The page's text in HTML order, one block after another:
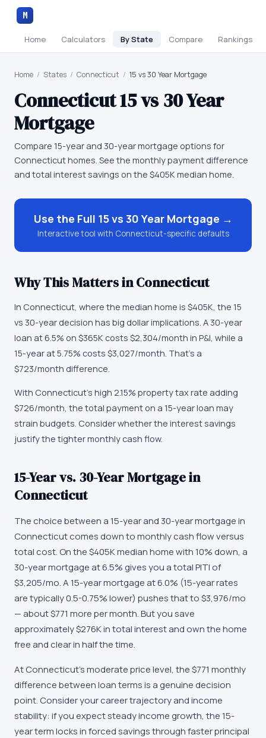
M
Home Calculators By State Compare Rankings
Home / States / Connecticut / 15 vs 30 Year Mortgage
Connecticut15 vs 30 Year
Mortgage
Compare 15-year and 30-year mortgage options for
Connecticut homes. See the monthly payment difference
and total interest savings on the $405K median home.
Use the Full 15 vs 30 Year Mortgage →
Interactive tool with Connecticut-specific defaults
Why This Matters inConnecticut
In Connecticut, where the median home is $405K, the 15
vs 30-year decision has big dollar implications. A 30-year
loan at 6.5% on $365K costs $2,304/month in P&I, while a
15-year at 5.75% costs $3,027/month. That's a
$723/month difference.
With Connecticut's high 2.15% property tax rate adding
$726/month, the total payment on a 15-year loan may
strain budgets. Consider whether the interest savings
justify the tighter monthly cash flow.
15-Year vs. 30-Year Mortgage in
Connecticut
The choice between a 15-year and 30-year mortgage in
Connecticut comes down to monthly cash flow versus
total cost. On the $405K median home with 10% down, a
30-year mortgage at 6.5% gives you a total PITI of
$3,205/mo. A 15-year mortgage at 6.0% (15-year rates
are typically 0.5-0.75% lower) pushes that to $3,976/mo
— about $771 more per month. But you save
approximately $276K in total interest and own the home
free and clear in half the time.
At Connecticut's moderate price level, the $771 monthly
difference between loan terms is a genuine decision
point. Consider your career trajectory and income
stability: if you expect steady income growth, the 15-
year term locks in forced savings through faster principal